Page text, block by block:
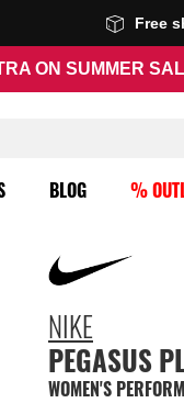
Free
ON SUMMER
BLOG %
NIKE
PEGASUS
WOMEN'S